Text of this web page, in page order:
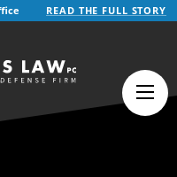
READ THE FULL STORY